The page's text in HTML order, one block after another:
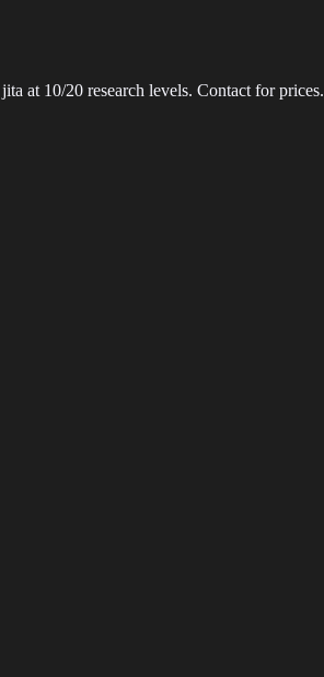
at 10/20 research levels. Contact for prices.